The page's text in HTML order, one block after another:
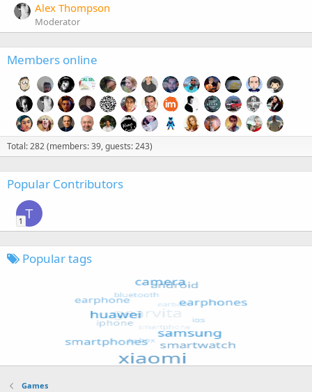
Alex Thompson
Moderator
Members online
Total: 282 (members: 39, guests: 243)
Popular Contributors
T
1
Popular tags
Games